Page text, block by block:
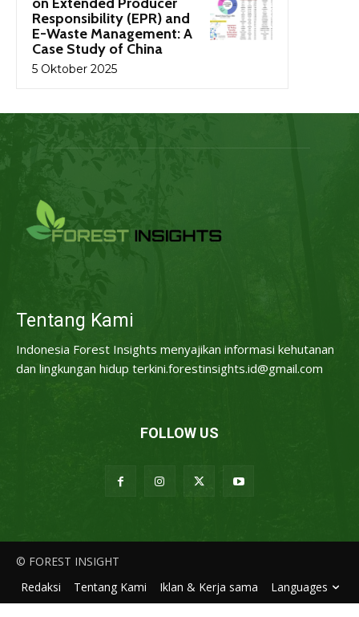
Responsibility (EPR) and
E-Waste Management: A
Case Study of China
5 Oktober 2025
Tentang Kami
Indonesia Forest Insights menyajikan informasi kehutanan
dan lingkungan hidup terkini.forestinsights.id@gmail.com
FOLLOW US
© FOREST INSIGHT
Redaksi
Tentang Kami Iklan & Kerja sama Languages